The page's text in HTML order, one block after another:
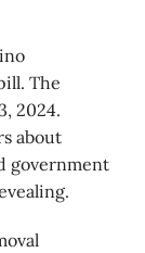
The
2024.
about
government